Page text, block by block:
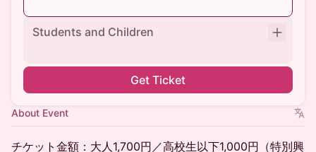
Students and Children
Get Ticket
About Event
チケット金額：大人1,700円／高校生以下1,000円（特別興